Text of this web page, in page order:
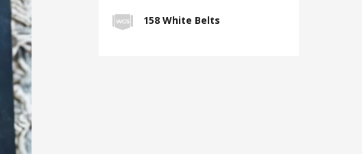
158 White Belts